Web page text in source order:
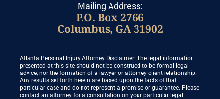
Mailing Address:
P.O. Box 2766
Columbus, GA 31902
Atlanta Personal Injury Attorney Disclaimer: The legal information
presented at this site should not be construed to be formal legal
advice, nor the formation of a lawyer or attorney client relationship.
Any results set forth herein are based upon the facts of that
particular case and do not represent a promise or guarantee. Please
contact an attorney for a consultation on your particular legal